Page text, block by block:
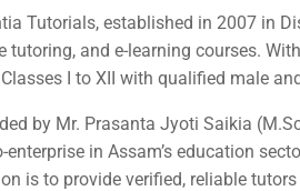
Tutorials, established in 2007 in
tutoring, and e-learning courses.
I to XII with qualified male
by Mr. Prasanta Jyoti Saikia
enterprise in Assam’s education
is to provide verified, reliable